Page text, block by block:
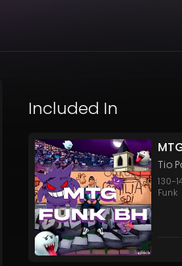
Included In
Tio
130-
Funk